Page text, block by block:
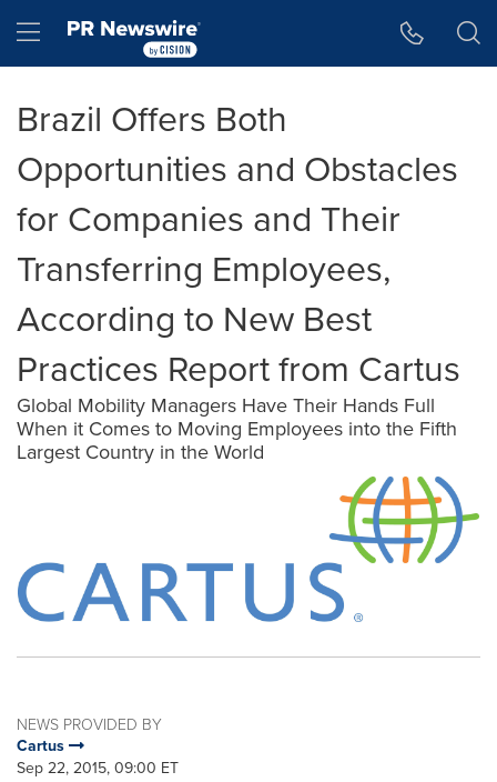
Hamburger menu
Brazil Offers Both
Opportunities and Obstacles
for Companies and Their
Transferring Employees,
According to New Best
Practices Report from Cartus
Global Mobility Managers Have Their Hands Full
When it Comes to Moving Employees into the Fifth
Largest Country in the World
NEWS PROVIDED BY
Cartus
Sep 22, 2015, 09:00 ET